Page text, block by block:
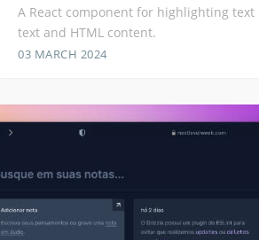
A React component for highlighting
text and HTML content.
03 MARCH 2024